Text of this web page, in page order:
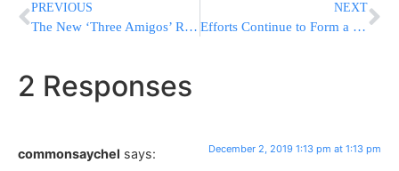
PREVIOUS
The New ‘Three Amigos’ Riding Into Trump Impeachment Inquiry
NEXT
Efforts Continue to Form a Coalition Government
2 Responses
commonsaychel says: December 2, 2019 1:13 pm at 1:13 pm